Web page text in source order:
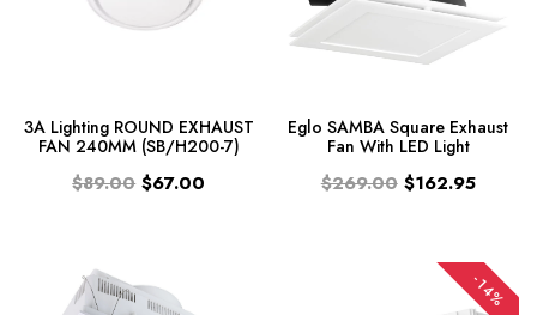
3A Lighting ROUND EXHAUST
FAN 240MM (SB/H200-7)
$89.00 $67.00
Eglo SAMBA Square Exhaust
Fan With LED Light
$269.00 $162.95
-14%